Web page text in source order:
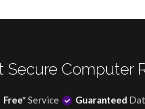
Secure Computer
Free*Service Guaranteed